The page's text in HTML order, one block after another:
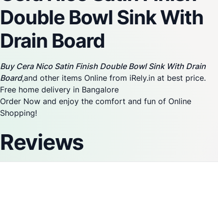
Double Bowl Sink With
Drain Board
Buy Cera Nico Satin Finish Double Bowl Sink With Drain
Board,and other items Online from iRely.in at best price.
Free home delivery in Bangalore
Order Now and enjoy the comfort and fun of Online
Shopping!
Reviews